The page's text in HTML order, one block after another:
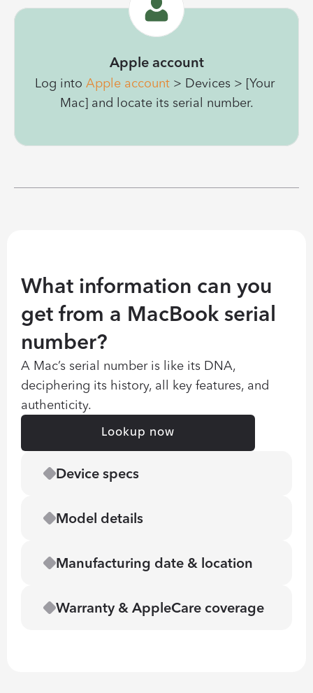
Apple account
Log into Apple account > Devices > [Your
Mac] and locate its serial number.
What information can you
get from a MacBook serial
number?
A Mac’s serial number is like its DNA,
deciphering its history, all key features, and
authenticity.
Lookup now
Device specs
Model details
Manufacturing date & location
Warranty & AppleCare coverage